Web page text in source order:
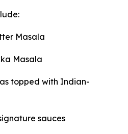
Masala
Masala
topped with Indian-
sauces